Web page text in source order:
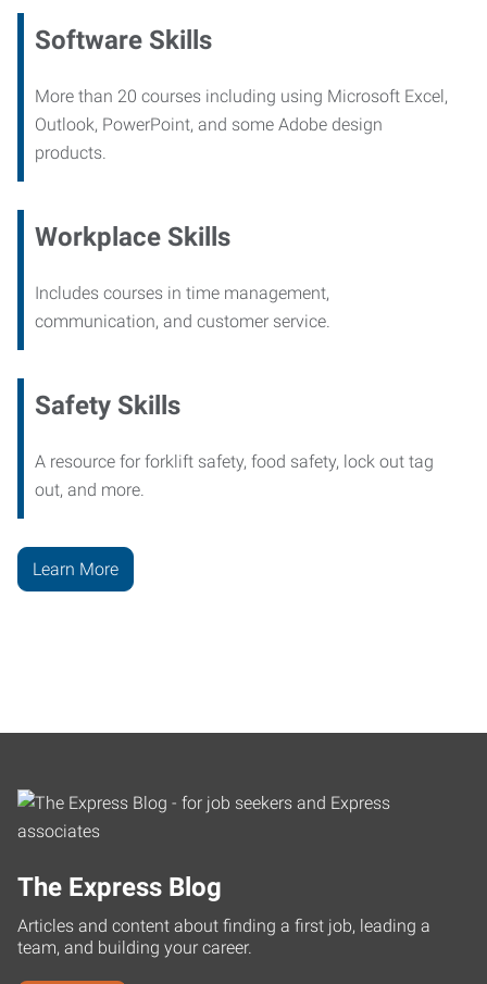
Software Skills
More than 20 courses including using Microsoft Excel,
Outlook, PowerPoint, and some Adobe design
products.
Workplace Skills
Includes courses in time management,
communication, and customer service.
Safety Skills
A resource for forklift safety, food safety, lock out tag
out, and more.
Learn More
The Express Blog
Articles and content about finding a first job, leading a
team, and building your career.